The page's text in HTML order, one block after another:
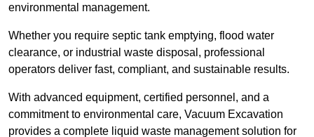
environmental management.
Whether you require septic tank emptying, flood water
clearance, or industrial waste disposal, professional
operators deliver fast, compliant, and sustainable results.
With advanced equipment, certified personnel, and a
commitment to environmental care, Vacuum Excavation
provides a complete liquid waste management solution for